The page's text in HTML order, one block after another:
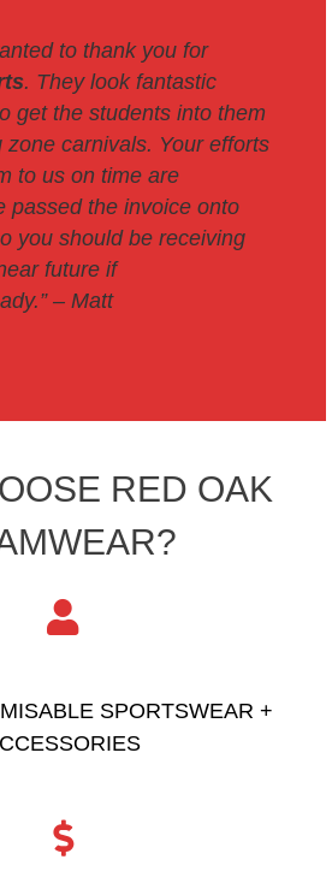
to thank you for
. They look fantastic
get the students into them
carnivals. Your efforts
to us on time are
passed the invoice onto
you should be receiving
future if
– Matt
RED OAK
SPORTSWEAR +